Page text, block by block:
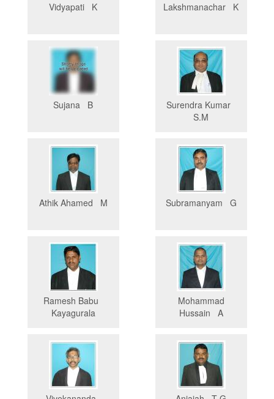
Vidyapati K Lakshmanachar K
Sujana B
Surendra Kumar
S.M
Athik Ahamed M Subramanyam G
Ramesh Babu
Kayagurala
Mohammad
Hussain A